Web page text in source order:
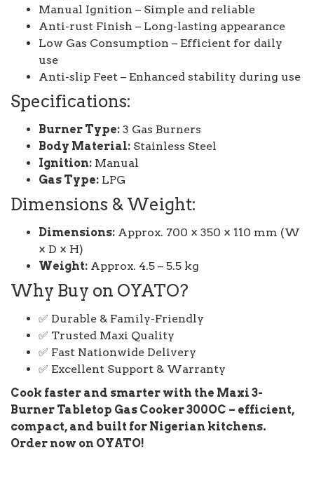
Manual Ignition – Simple and reliable
Anti-rust Finish – Long-lasting appearance
Low Gas Consumption – Efficient for daily
use
Anti-slip Feet – Enhanced stability during use
Specifications:
Burner Type: 3 Gas Burners
Body Material: Stainless Steel
Ignition: Manual
Gas Type: LPG
Dimensions & Weight:
Dimensions: Approx. 700 × 350 × 110 mm (W
× D × H)
Weight: Approx. 4.5 – 5.5 kg
Why Buy on OYATO?
✅ Durable & Family-Friendly
✅ Trusted Maxi Quality
✅ Fast Nationwide Delivery
✅ Excellent Support & Warranty
Cook faster and smarter with the Maxi 3-
Burner Tabletop Gas Cooker 300OC – efficient,
compact, and built for Nigerian kitchens.
Order now on OYATO!